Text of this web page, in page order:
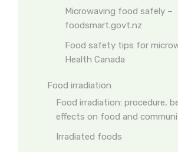
Microwaving food safely –
foodsmart.govt.nz
Food safety tips for
Health Canada
Food irradiation
Food irradiation: procedure,
effects on food and
Irradiated foods